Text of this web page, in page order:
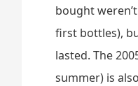
bought
first bottles),
lasted. The
summer) is